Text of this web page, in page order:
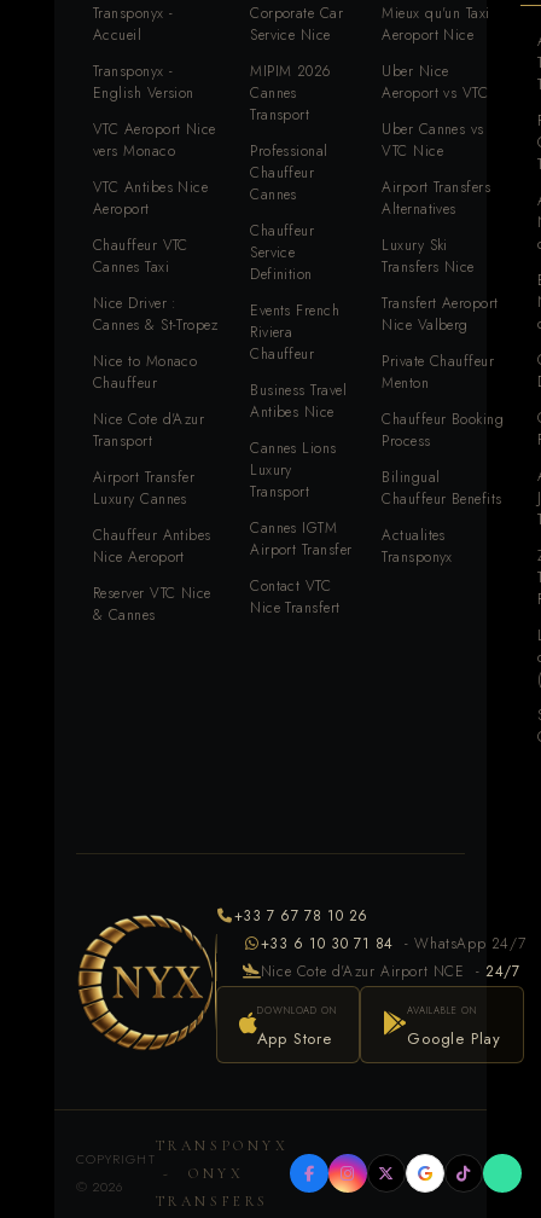
Transponyx -
Accueil
Transponyx -
English Version
VTC Aeroport Nice
vers Monaco
VTC Antibes Nice
Aeroport
Chauffeur VTC
Cannes Taxi
Nice Driver :
Cannes & St-Tropez
Nice to Monaco
Chauffeur
Nice Cote d'Azur
Transport
Airport Transfer
Luxury Cannes
Chauffeur Antibes
Nice Aeroport
Reserver VTC Nice
& Cannes
Corporate Car
Service Nice
MIPIM 2026
Cannes
Transport
Professional
Chauffeur
Cannes
Chauffeur
Service
Definition
Events French
Riviera
Chauffeur
Business Travel
Antibes Nice
Cannes Lions
Luxury
Transport
Cannes IGTM
Airport Transfer
Contact VTC
Nice Transfert
Mieux qu'un Taxi
Aeroport Nice
Uber Nice
Aeroport vs VTC
Uber Cannes vs
VTC Nice
Airport Transfers
Alternatives
Luxury Ski
Transfers Nice
Transfert Aeroport
Nice Valberg
Private Chauffeur
Menton
Chauffeur Booking
Process
Bilingual
Chauffeur Benefits
Actualites
Transponyx
+33 7 67 78 10 26
+33 6 10 30 71 84 - WhatsApp 24/7
Nice Cote d'Azur Airport NCE - 24/7
DOWNLOAD ON
App Store
AVAILABLE ON
Google Play
COPYRIGHT
© 2026
TRANSPONYX
- ONYX
TRANSFERS